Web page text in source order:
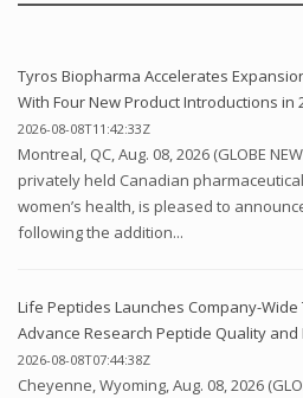
Tyros Biopharma Accelerates
With Four New Product Introductions in
2026-08-08T11:42:33Z
Montreal, QC, Aug. 08, 2026 (GLOBE
privately held Canadian
women’s health, is pleased to
following the addition...
Life Peptides Launches Company-
Advance Research Peptide Quality and
2026-08-08T07:44:38Z
Cheyenne, Wyoming, Aug. 08, 2026